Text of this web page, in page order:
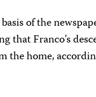
of the
that Franco’s
the home,